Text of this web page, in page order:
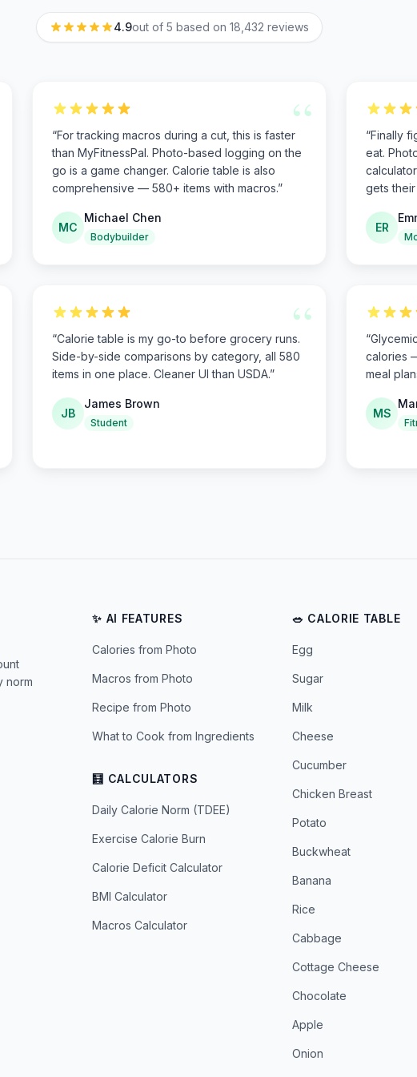
4.9out of 5 based on 18,432 reviews
“
“For tracking macros during a cut, this is faster
than MyFitnessPal. Photo-based logging on the
go is a game changer. Calorie table is also
comprehensive — 580+ items with macros.”
MC
Michael Chen
Bodybuilder
“Finally
eat.
gets
ER
“
“Calorie table is my go-to before grocery runs.
Side-by-side comparisons by category, all 580
items in one place. Cleaner UI than USDA.”
JB
James Brown
Student
“
calories
meal
MS
norm
✨ AI FEATURES
Calories from Photo
Macros from Photo
Recipe from Photo
What to Cook from Ingredients
🧮 CALCULATORS
Daily Calorie Norm (TDEE)
Exercise Calorie Burn
Calorie Deficit Calculator
BMI Calculator
Macros Calculator
🥗 CALORIE TABLE
Egg
Sugar
Milk
Cheese
Cucumber
Chicken Breast
Potato
Buckwheat
Banana
Rice
Cabbage
Cottage Cheese
Chocolate
Apple
Onion